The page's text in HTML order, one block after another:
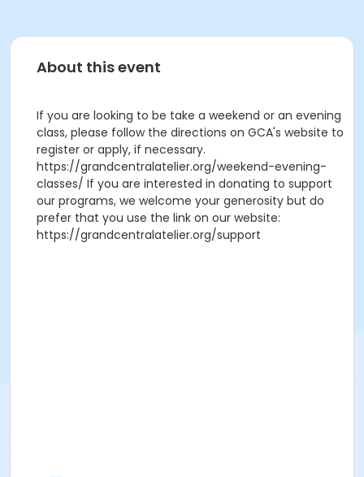
About this event
If you are looking to be take a weekend or an evening
class, please follow the directions on GCA's website to
register or apply, if necessary.
https://grandcentralatelier.org/weekend-evening-
classes/ If you are interested in donating to support
our programs, we welcome your generosity but do
prefer that you use the link on our website:
https://grandcentralatelier.org/support